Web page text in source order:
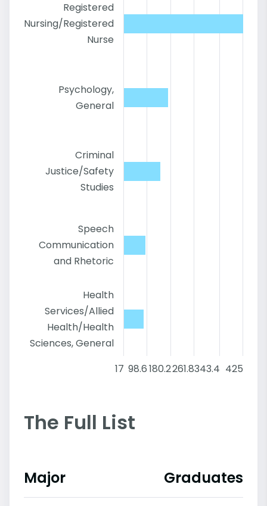
Registered
Nursing/Registered
Nurse
Psychology,
General
Criminal
Justice/Safety
Studies
Speech
Communication
and Rhetoric
Health
Services/Allied
Health/Health
Sciences, General
17 98.6180.2261.8343.4 425
The Full List
Major Graduates